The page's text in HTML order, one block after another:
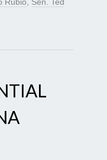
Rubio, Sen. Ted